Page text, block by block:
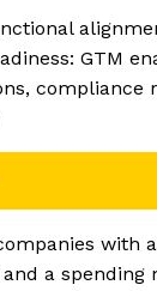
GTM
compliance
with
a spending